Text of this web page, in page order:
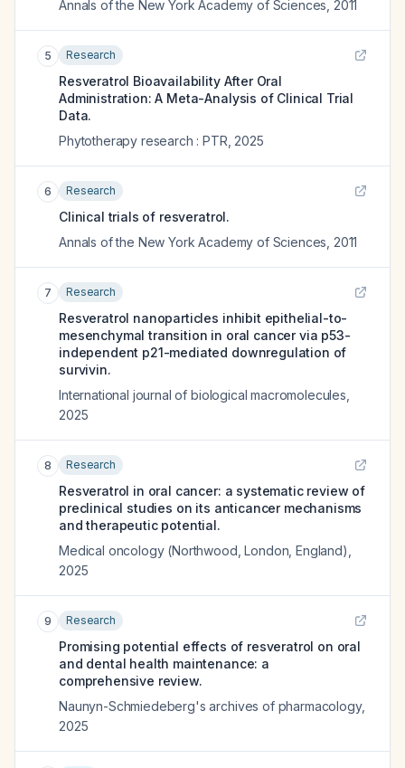
Annals of the New York Academy of Sciences 2011
5 Research
Resveratrol Bioavailability After Oral
Administration: A Meta-Analysis of Clinical Trial
Data.
Phytotherapy research : PTR 2025
6 Research
Clinical trials of resveratrol.
Annals of the New York Academy of Sciences 2011
7 Research
Resveratrol nanoparticles inhibit epithelial-to-
mesenchymal transition in oral cancer via p53-
independent p21-mediated downregulation of
survivin.
International journal of biological macromolecules
2025
8 Research
Resveratrol in oral cancer: a systematic review of
preclinical studies on its anticancer mechanisms
and therapeutic potential.
Medical oncology (Northwood, London, England)
2025
9 Research
Promising potential effects of resveratrol on oral
and dental health maintenance: a
comprehensive review.
Naunyn-Schmiedeberg's archives of pharmacology,
2025